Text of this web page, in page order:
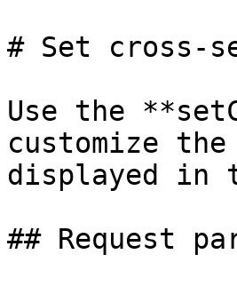
# Set cross-
Use the
customize
displayed in
## Request